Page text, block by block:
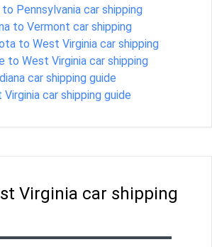
to Pennsylvania car shipping
to Vermont car shipping
to West Virginia car shipping
to West Virginia car shipping
car shipping guide
Virginia car shipping guide
Virginia car shipping